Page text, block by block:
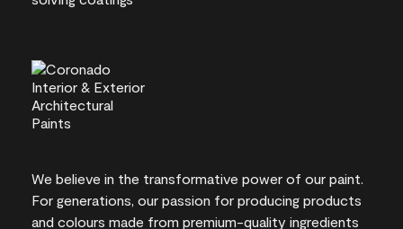
We believe in the transformative power of our paint.
For generations, our passion for producing products
and colours made from premium-quality ingredients